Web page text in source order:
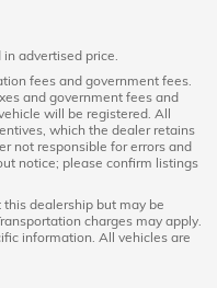
advertised price.
fees and government fees.
and government fees and
will be registered. All
which the dealer retains
not responsible for errors and
notice; please confirm listings
dealership but may be
charges may apply.
information. All vehicles are